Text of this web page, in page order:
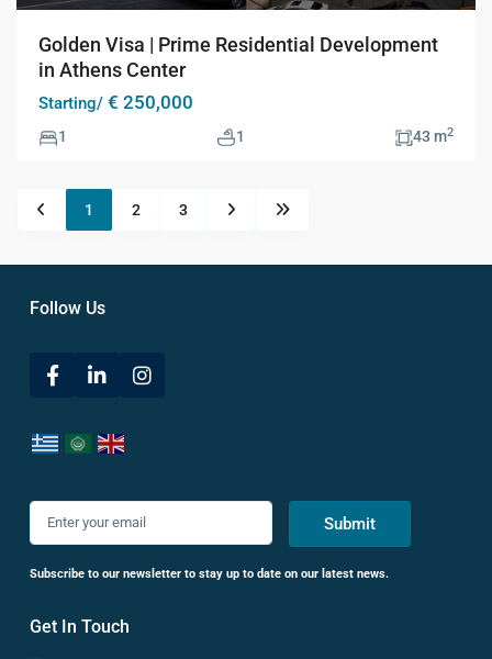
Golden Visa | Prime Residential Development
in Athens Center
Starting/ € 250,000
1 1 43 m2
1 2 3
Follow Us
Submit
Subscribe to our newsletter to stay up to date on our latest news.
Get In Touch